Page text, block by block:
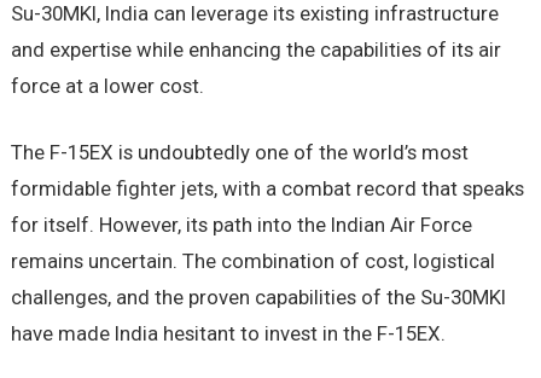
Su-30MKI, India can leverage its existing infrastructure
and expertise while enhancing the capabilities of its air
force at a lower cost.
The F-15EX is undoubtedly one of the world’s most
formidable fighter jets, with a combat record that speaks
for itself. However, its path into the Indian Air Force
remains uncertain. The combination of cost, logistical
challenges, and the proven capabilities of the Su-30MKI
have made India hesitant to invest in the F-15EX.